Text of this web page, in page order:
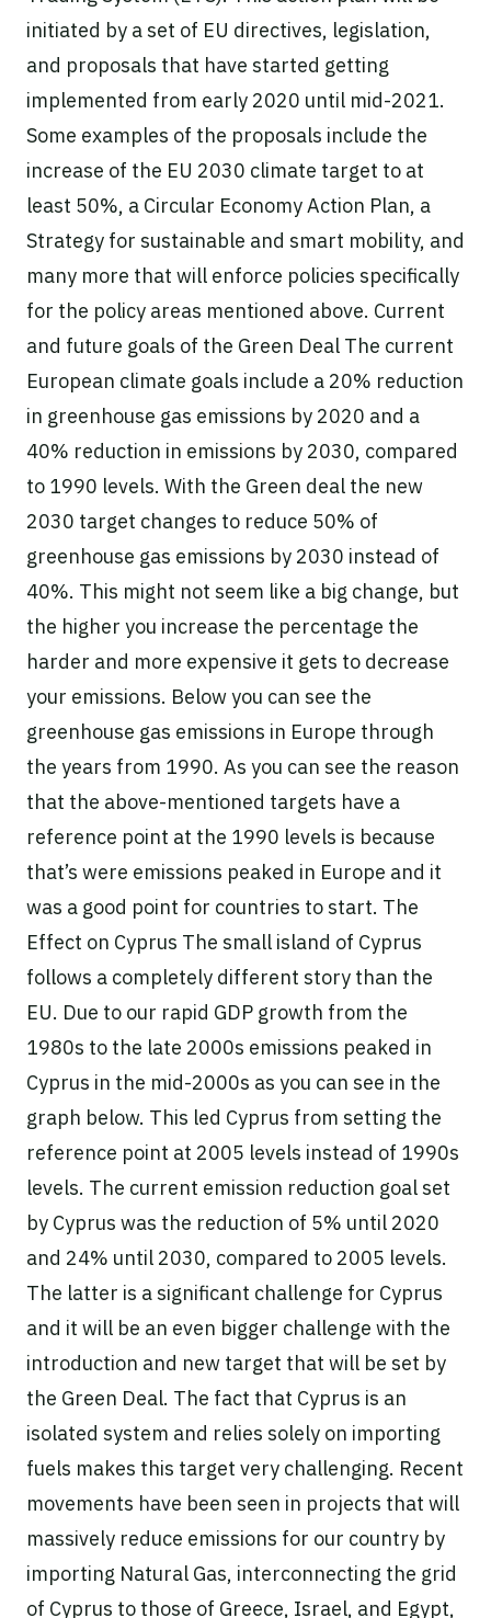
initiated by a set of EU directives, legislation,
and proposals that have started getting
implemented from early 2020 until mid-2021.
Some examples of the proposals include the
increase of the EU 2030 climate target to at
least 50%, a Circular Economy Action Plan, a
Strategy for sustainable and smart mobility, and
many more that will enforce policies specifically
for the policy areas mentioned above. Current
and future goals of the Green Deal The current
European climate goals include a 20% reduction
in greenhouse gas emissions by 2020 and a
40% reduction in emissions by 2030, compared
to 1990 levels. With the Green deal the new
2030 target changes to reduce 50% of
greenhouse gas emissions by 2030 instead of
40%. This might not seem like a big change, but
the higher you increase the percentage the
harder and more expensive it gets to decrease
your emissions. Below you can see the
greenhouse gas emissions in Europe through
the years from 1990. As you can see the reason
that the above-mentioned targets have a
reference point at the 1990 levels is because
that’s were emissions peaked in Europe and it
was a good point for countries to start. The
Effect on Cyprus The small island of Cyprus
follows a completely different story than the
EU. Due to our rapid GDP growth from the
1980s to the late 2000s emissions peaked in
Cyprus in the mid-2000s as you can see in the
graph below. This led Cyprus from setting the
reference point at 2005 levels instead of 1990s
levels. The current emission reduction goal set
by Cyprus was the reduction of 5% until 2020
and 24% until 2030, compared to 2005 levels.
The latter is a significant challenge for Cyprus
and it will be an even bigger challenge with the
introduction and new target that will be set by
the Green Deal. The fact that Cyprus is an
isolated system and relies solely on importing
fuels makes this target very challenging. Recent
movements have been seen in projects that will
massively reduce emissions for our country by
importing Natural Gas, interconnecting the grid
of Cyprus to those of Greece, Israel, and Egypt,